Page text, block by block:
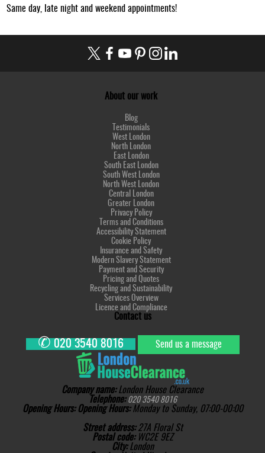
Same day, late night and weekend appointments!
About our work
Blog
Testimonials
West London
North London
East London
South East London
South West London
North West London
Central London
Greater London
Privacy Policy
Terms and Conditions
Accessibility Statement
Cookie Policy
Insurance and Safety
Modern Slavery Statement
Payment and Security
Pricing and Quotes
Recycling and Sustainability
Services Overview
Licence and Compliance
Contact us
✆ 020 3540 8016 Send us a message
Company name:London House Clearance
Telephone: 020 3540 8016
Opening Hours: Opening Hours:Monday to Sunday, 07:00-00:00
Street address:27A Floral St
Postal code: WC2E 9EZ
City:London